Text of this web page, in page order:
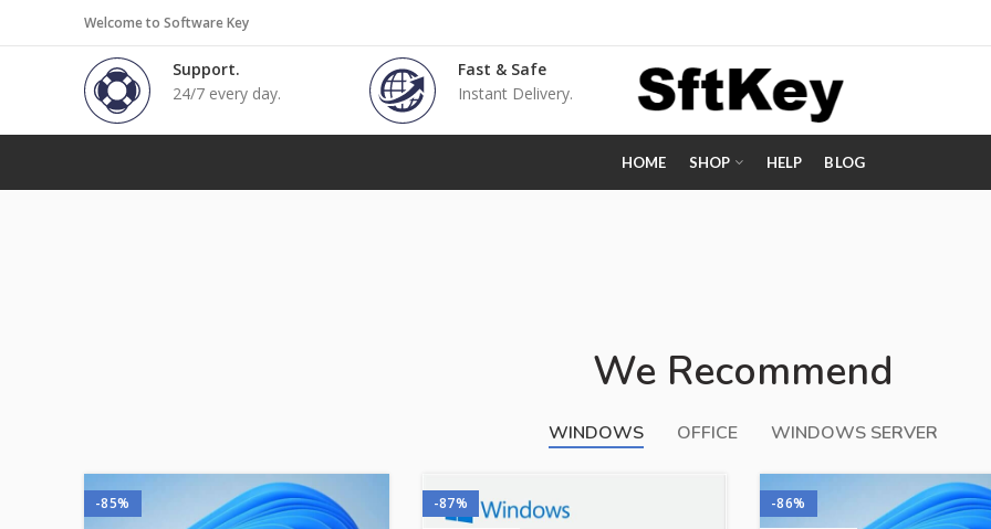
Welcome to Software Key
Support.
24/7 every day.
Fast & Safe
Instant Delivery.
HOME SHOP HELP BLOG
We Recommend
WINDOWS OFFICE WINDOWS SERVER
-85%
-87%
-86%